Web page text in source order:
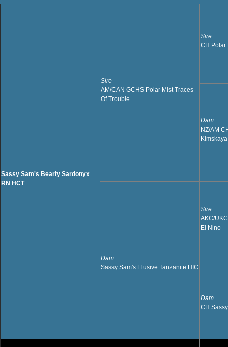
Sassy Sam's Bearly Sardonyx
RN HCT
Sire
AM/CAN GCHS Polar Mist Traces
Of Trouble
Sire
CH Polar
Dam
NZ/AM
Kimskaya
Dam
Sassy Sam's Elusive Tanzanite HIC
Sire
AKC/
El Nino
Dam
CH